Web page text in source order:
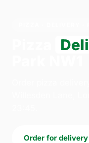
Order for delivery